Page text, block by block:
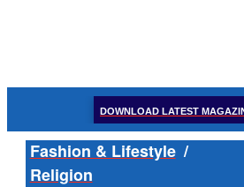
DOWNLOAD LATEST
Fashion & Lifestyle /
Religion